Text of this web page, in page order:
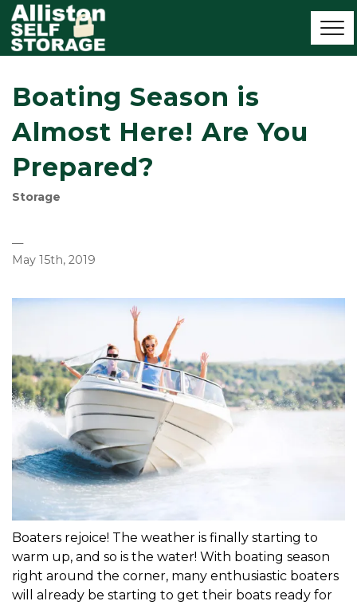
Boating Season is
Almost Here! Are You
Prepared?
Storage
—
May 15th, 2019
Boaters rejoice! The weather is finally starting to
warm up, and so is the water! With boating season
right around the corner, many enthusiastic boaters
will already be starting to get their boats ready for